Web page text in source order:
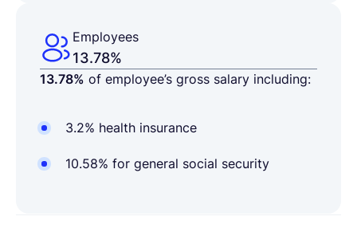
Employees
13.78%
13.78% of employee’s gross salary including:
3.2% health insurance
10.58% for general social security